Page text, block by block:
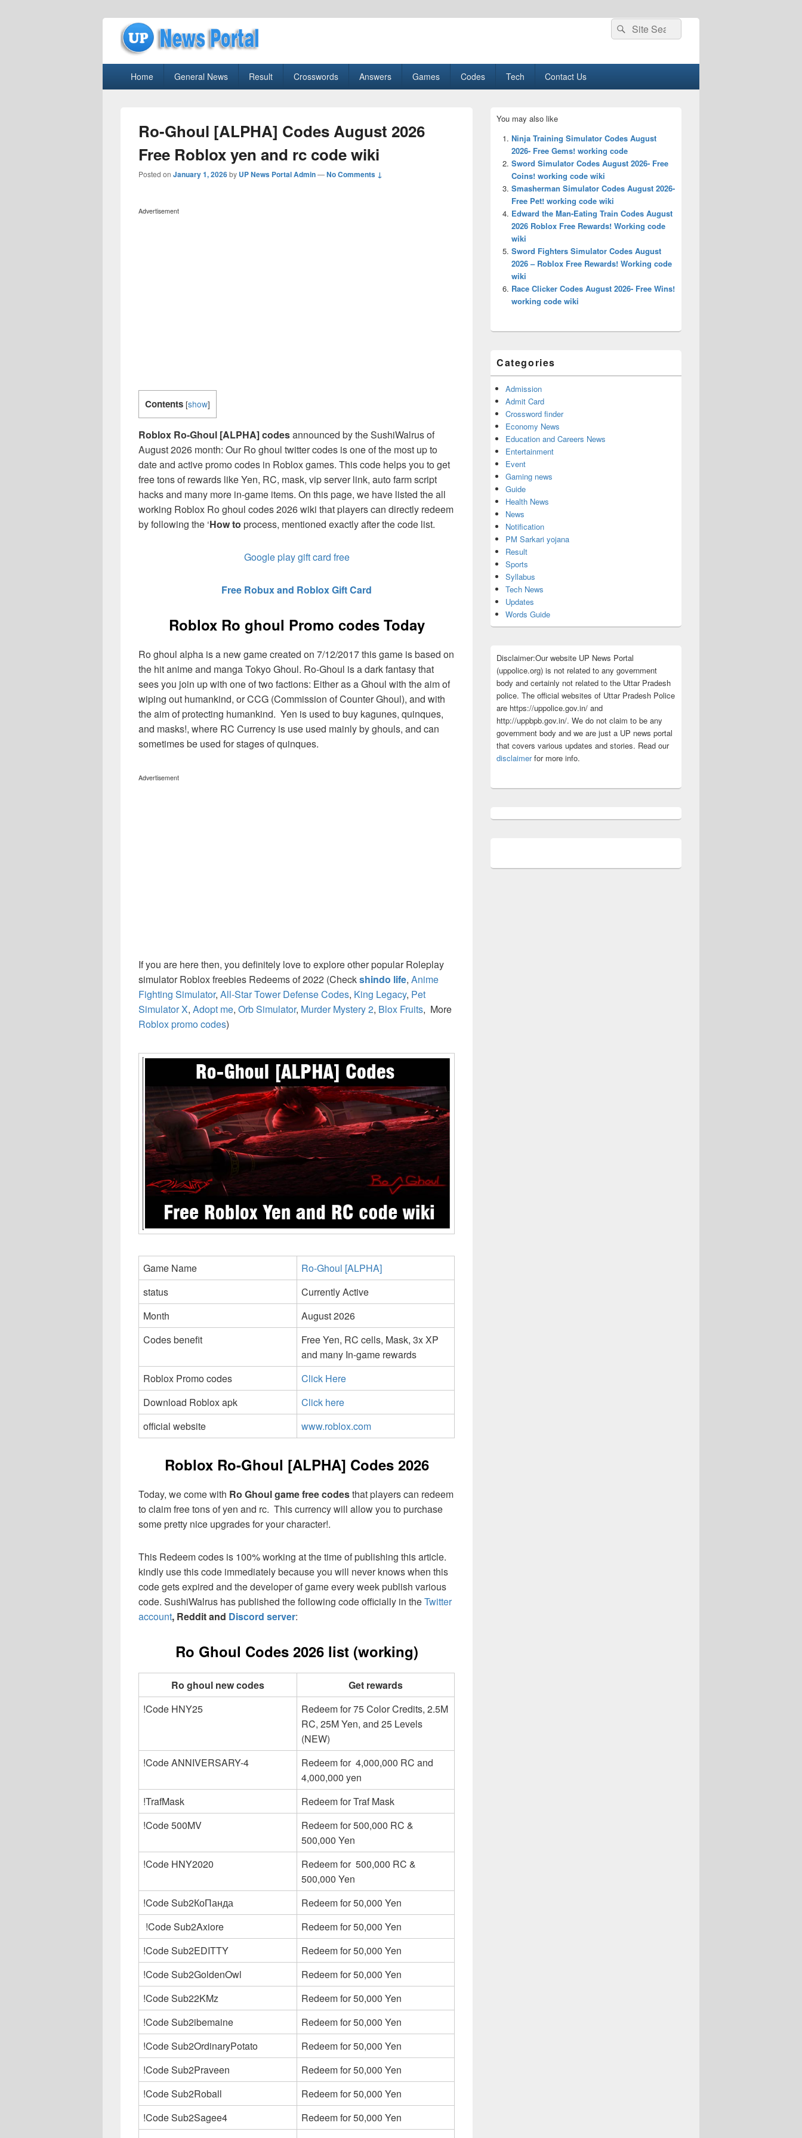
uppolice.org
Search
for:
Search
Home General News Result Crosswords Answers Games Codes Tech Contact Us
Ro-Ghoul [ALPHA] Codes August 2026
Free Roblox yen and rc code wiki
Posted on January 1, 2026by UP News Portal Admin—No Comments ↓
Advertisement
Contents [show]
Roblox Ro-Ghoul [ALPHA] codesannounced by the SushiWalrus of
August 2026 month: Our Ro ghoul twitter codes is one of the most up to
date and active promo codes in Roblox games. This code helps you to get
free tons of rewards like Yen, RC, mask, vip server link, auto farm script
hacks and many more in-game items. On this page, we have listed the all
working Roblox Ro ghoul codes 2026 wiki that players can directly redeem
by following the ‘How to process, mentioned exactly after the code list.
Google play gift card free
Free Robux and Roblox Gift Card
Roblox Ro ghoul Promo codes Today
Ro ghoul alpha is a new game created on 7/12/2017 this game is based on
the hit anime and manga Tokyo Ghoul. Ro-Ghoul is a dark fantasy that
sees you join up with one of two factions: Either as a Ghoul with the aim of
wiping out humankind, or CCG (Commission of Counter Ghoul), and with
the aim of protecting humankind. Yen is used to buy kagunes, quinques,
and masks!, where RC Currency is use used mainly by ghouls, and can
sometimes be used for stages of quinques.
Advertisement
If you are here then, you definitely love to explore other popular Roleplay
simulator Roblox freebies Redeems of 2022 (Checkshindo life, Anime
Fighting Simulator, All-Star Tower Defense Codes, King Legacy, Pet
Simulator X, Adopt me, Orb Simulator, Murder Mystery 2, Blox Fruits, More
Roblox promo codes)
Game Name
Ro-Ghoul [ALPHA]
status
Currently Active
Month
August 2026
Codes benefit
Free Yen, RC cells, Mask, 3x XP
and many In-game rewards
Roblox Promo codes
Click Here
Download Roblox apk
Click here
official website
www.roblox.com
Roblox Ro-Ghoul [ALPHA] Codes 2026
Today, we come with Ro Ghoul game free codesthat players can redeem
to claim free tons of yen and rc. This currency will allow you to purchase
some pretty nice upgrades for your character!.
This Redeem codes is 100% working at the time of publishing this article.
kindly use this code immediately because you will never knows when this
code gets expired and the developer of game every week publish various
code. SushiWalrus has published the following code officially in theTwitter
account, Reddit and Discord server:
Ro Ghoul Codes 2026 list (working)
Ro ghoul new codes
Get rewards
!Code HNY25
Redeem for 75 Color Credits, 2.5M
RC, 25M Yen, and 25 Levels
(NEW)
!Code ANNIVERSARY-4
Redeem for 4,000,000 RC and
4,000,000 yen
!TrafMask
Redeem for Traf Mask
!Code 500MV
Redeem for 500,000 RC &
500,000 Yen
!Code HNY2020
Redeem for 500,000 RC &
500,000 Yen
!Code Sub2КоПанда
Redeem for 50,000 Yen
!Code Sub2Axiore
Redeem for 50,000 Yen
!Code Sub2EDITTY
Redeem for 50,000 Yen
!Code Sub2GoldenOwl
Redeem for 50,000 Yen
!Code Sub22KMz
Redeem for 50,000 Yen
!Code Sub2ibemaine
Redeem for 50,000 Yen
!Code Sub2OrdinaryPotato
Redeem for 50,000 Yen
!Code Sub2Praveen
Redeem for 50,000 Yen
!Code Sub2Roball
Redeem for 50,000 Yen
!Code Sub2Sagee4
Redeem for 50,000 Yen
Sidebar
Widget
Area
You may also like
Ninja Training Simulator Codes August
2026- Free Gems! working code
Sword Simulator Codes August 2026- Free
Coins! working code wiki
Smasherman Simulator Codes August 2026-
Free Pet! working code wiki
Edward the Man-Eating Train Codes August
2026 Roblox Free Rewards! Working code
wiki
Sword Fighters Simulator Codes August
2026 – Roblox Free Rewards! Working code
wiki
Race Clicker Codes August 2026- Free Wins!
working code wiki
Categories
Admission
Admit Card
Crossword finder
Economy News
Education and Careers News
Entertainment
Event
Gaming news
Guide
Health News
News
Notification
PM Sarkari yojana
Result
Sports
Syllabus
Tech News
Updates
Words Guide
Disclaimer:Our website UP News Portal
(uppolice.org) is not related to any government
body and certainly not related to the Uttar Pradesh
police. The official websites of Uttar Pradesh Police
are https://uppolice.gov.in/ and
http://uppbpb.gov.in/. We do not claim to be any
government body and we are just a UP news portal
that covers various updates and stories. Read our
disclaimerfor more info.